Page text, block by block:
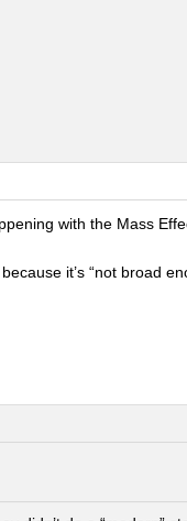
with the Mass
it’s “not broad